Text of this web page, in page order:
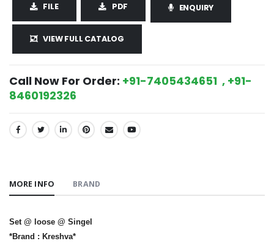
FILE PDF ENQUIRY
VIEW FULL CATALOG
Call Now For Order: +91-7405434651 , +91-
8460192326
SHARE:
MORE INFO BRAND
Set @ loose @ Singel
*Brand : Kreshva*